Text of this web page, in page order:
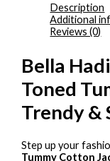
Description
Additional
Reviews (0)
Bella
Toned
Trendy &
Step up your
Tummy Cotton